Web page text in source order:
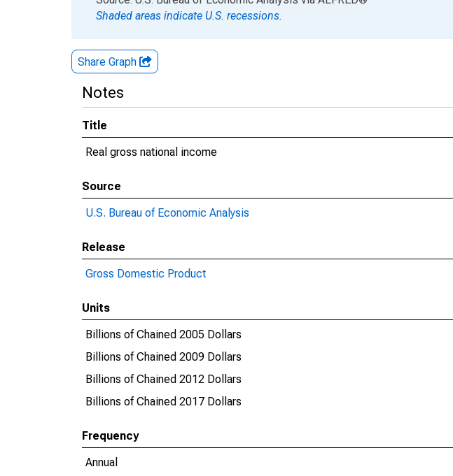
Shaded areas indicate U.S. recessions.
Share Graph
Notes
Title
Real gross national income
Source
U.S. Bureau of Economic Analysis
Release
Gross Domestic Product
Units
Billions of Chained 2005 Dollars
Billions of Chained 2009 Dollars
Billions of Chained 2012 Dollars
Billions of Chained 2017 Dollars
Frequency
Annual